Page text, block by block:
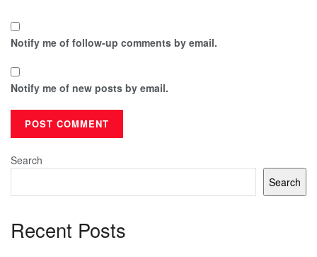
Notify me of follow-up comments by email.
Notify me of new posts by email.
Search
Search
Recent Posts